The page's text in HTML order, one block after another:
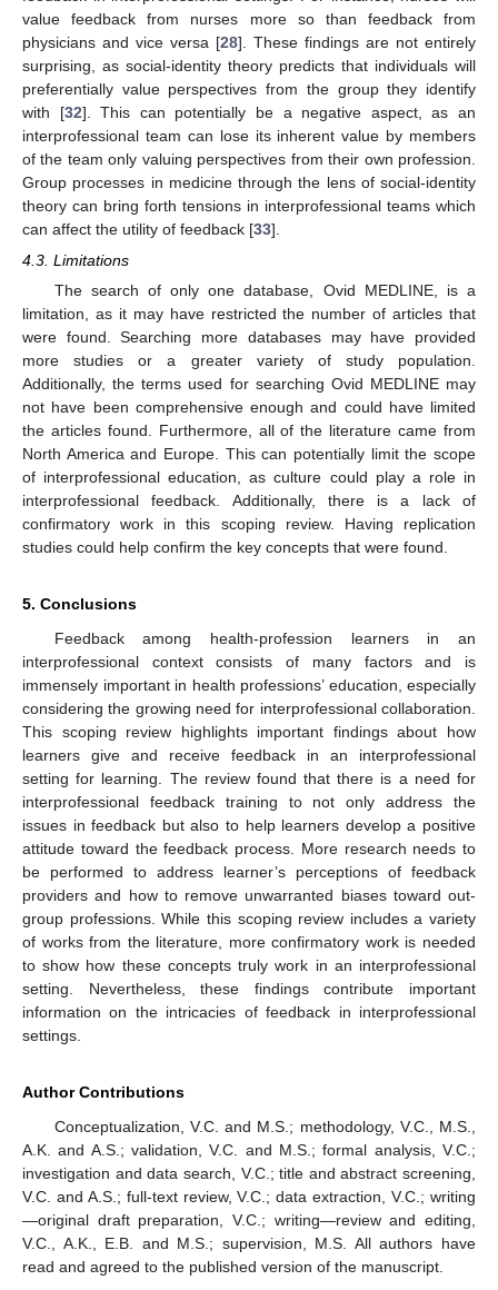
value feedback from nurses more so than feedback from
physicians and vice versa [28]. These findings are not entirely
surprising, as social-identity theory predicts that individuals will
preferentially value perspectives from the group they identify
with [32]. This can potentially be a negative aspect, as an
interprofessional team can lose its inherent value by members
of the team only valuing perspectives from their own profession.
Group processes in medicine through the lens of social-identity
theory can bring forth tensions in interprofessional teams which
can affect the utility of feedback [33].
4.3. Limitations
The search of only one database, Ovid MEDLINE, is a
limitation, as it may have restricted the number of articles that
were found. Searching more databases may have provided
more studies or a greater variety of study population.
Additionally, the terms used for searching Ovid MEDLINE may
not have been comprehensive enough and could have limited
the articles found. Furthermore, all of the literature came from
North America and Europe. This can potentially limit the scope
of interprofessional education, as culture could play a role in
interprofessional feedback. Additionally, there is a lack of
confirmatory work in this scoping review. Having replication
studies could help confirm the key concepts that were found.
5. Conclusions
Feedback among health-profession learners in an
interprofessional context consists of many factors and is
immensely important in health professions’ education, especially
considering the growing need for interprofessional collaboration.
This scoping review highlights important findings about how
learners give and receive feedback in an interprofessional
setting for learning. The review found that there is a need for
interprofessional feedback training to not only address the
issues in feedback but also to help learners develop a positive
attitude toward the feedback process. More research needs to
be performed to address learner’s perceptions of feedback
providers and how to remove unwarranted biases toward out-
group professions. While this scoping review includes a variety
of works from the literature, more confirmatory work is needed
to show how these concepts truly work in an interprofessional
setting. Nevertheless, these findings contribute important
information on the intricacies of feedback in interprofessional
settings.
Author Contributions
Conceptualization, V.C. and M.S.; methodology, V.C., M.S.,
A.K. and A.S.; validation, V.C. and M.S.; formal analysis, V.C.;
investigation and data search, V.C.; title and abstract screening,
V.C. and A.S.; full-text review, V.C.; data extraction, V.C.; writing
—original draft preparation, V.C.; writing—review and editing,
V.C., A.K., E.B. and M.S.; supervision, M.S. All authors have
read and agreed to the published version of the manuscript.